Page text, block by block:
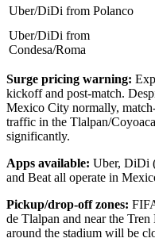
Uber/DiDi from Polanco
Uber/DiDi from
Condesa/Roma
Surge pricing warning:
kickoff and post-match.
Mexico City normally,
traffic in the Tlalpan/
significantly.
Apps available: Uber, DiDi
and Beat all operate in
Pickup/drop-off zones:
de Tlalpan and near the
around the stadium will be